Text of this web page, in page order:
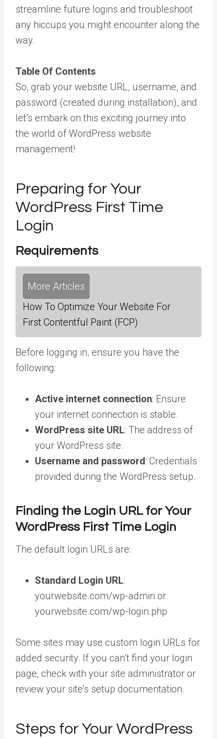
streamline future logins and troubleshoot
any hiccups you might encounter along the
way.
Table Of Contents
So, grab your website URL, username, and
password (created during installation), and
let’s embark on this exciting journey into
the world of WordPress website
management!
Preparing for Your
WordPress First Time
Login
Requirements
More Articles
How To Optimize Your Website For
First Contentful Paint (FCP)
Before logging in, ensure you have the
following:
Active internet connection: Ensure
your internet connection is stable.
WordPress site URL: The address of
your WordPress site.
Username and password: Credentials
provided during the WordPress setup.
Finding the Login URL for Your
WordPress First Time Login
The default login URLs are:
Standard Login URL:
yourwebsite.com/wp-admin or
yourwebsite.com/wp-login.php
Some sites may use custom login URLs for
added security. If you can’t find your login
page, check with your site administrator or
review your site’s setup documentation.
Steps for Your WordPress